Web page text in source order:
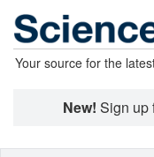
Your source for the
New! Sign up